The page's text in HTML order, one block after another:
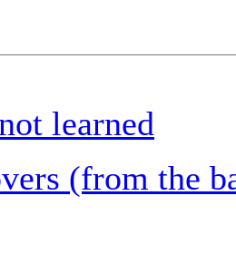
learned
(from the